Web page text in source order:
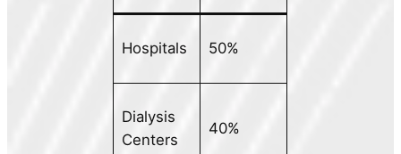
Hospitals 50%
Dialysis
Centers
40%